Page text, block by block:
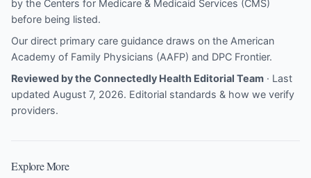
by the Centers for Medicare & Medicaid Services (CMS)
before being listed.
Our direct primary care guidance draws on the American
Academy of Family Physicians (AAFP) and DPC Frontier.
Reviewed by the Connectedly Health Editorial Team · Last
updated August 7, 2026. Editorial standards & how we verify
providers.
Explore More